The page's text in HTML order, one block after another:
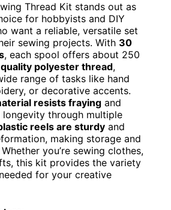
Thread Kit stands out as
for hobbyists and DIY
want a reliable, versatile set
sewing projects. With 30
, each spool offers about 250
polyester thread,
range of tasks like hand
or decorative accents.
resists fraying and
longevity through multiple
reels are sturdy and
making storage and
you’re sewing clothes,
this kit provides the variety
for your creative